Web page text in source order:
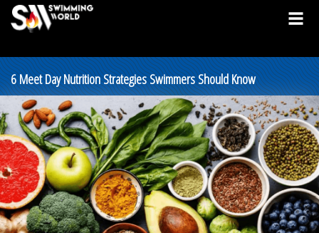
6 Meet Day Nutrition Strategies Swimmers Should Know